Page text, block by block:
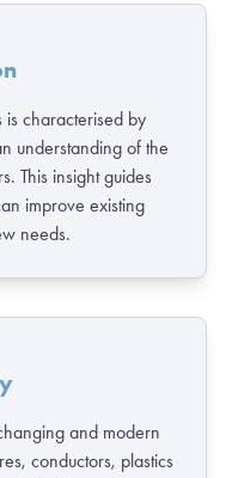
is characterised by
understanding of the
This insight guides
improve existing
needs.
and modern
conductors, plastics